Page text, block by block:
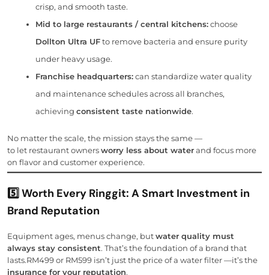
crisp, and smooth taste.
Mid to large restaurants / central kitchens:choose
Dollton Ultra UFto remove bacteria and ensure purity
under heavy usage.
Franchise headquarters:can standardize water quality
and maintenance schedules across all branches,
achieving consistent taste nationwide.
No matter the scale, the mission stays the same —
to let restaurant ownersworry less about waterand focus more
on flavor and customer experience.
5️⃣ Worth Every Ringgit: A Smart Investment in
Brand Reputation
Equipment ages, menus change, butwater quality must
always stay consistent. That’s the foundation of a brand that
lasts.RM499 or RM599 isn’t just the price of a water filter —it’s the
insurance for your reputation.